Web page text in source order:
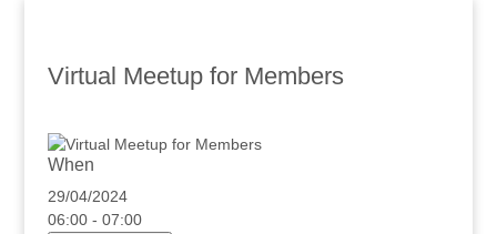
Virtual Meetup for Members
When
29/04/2024
06:00 - 07:00